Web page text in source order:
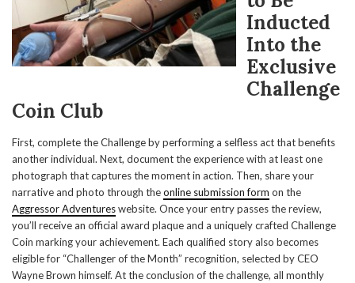
Inducted
Into the
Exclusive
Challenge
Coin Club
First, complete the Challenge by performing a selfless act that benefits
another individual. Next, document the experience with at least one
photograph that captures the moment in action. Then, share your
narrative and photo through theonline submission form on the
Aggressor Adventureswebsite. Once your entry passes the review,
you’ll receive an official award plaque and a uniquely crafted Challenge
Coin marking your achievement. Each qualified story also becomes
eligible for “Challenger of the Month” recognition, selected by CEO
Wayne Brown himself. At the conclusion of the challenge, all monthly